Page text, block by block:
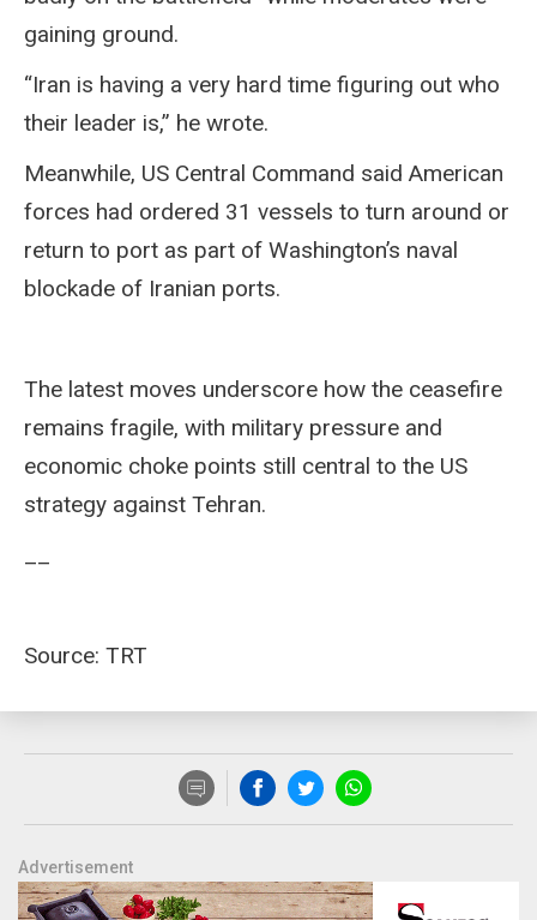
gaining ground.
“Iran is having a very hard time figuring out who
their leader is,” he wrote.
Meanwhile, US Central Command said American
forces had ordered 31 vessels to turn around or
return to port as part of Washington’s naval
blockade of Iranian ports.
The latest moves underscore how the ceasefire
remains fragile, with military pressure and
economic choke points still central to the US
strategy against Tehran.
Source: TRT
Advertisement